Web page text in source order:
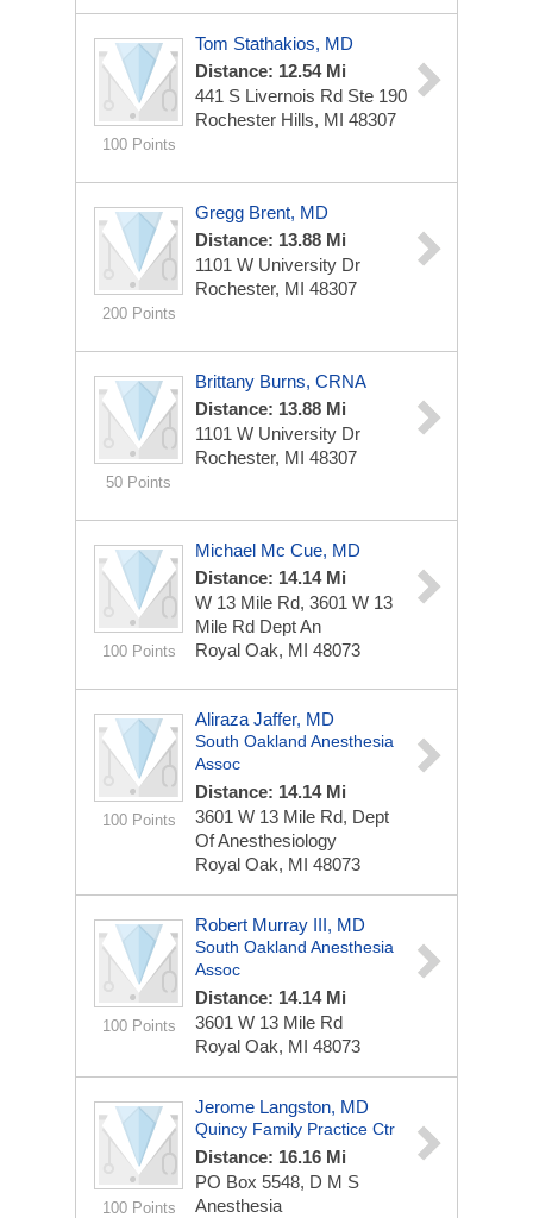
100 Points
Tom Stathakios, MD
Distance: 12.54 Mi
441 S Livernois Rd Ste 190
Rochester Hills, MI 48307
200 Points
Gregg Brent, MD
Distance: 13.88 Mi
1101 W University Dr
Rochester, MI 48307
50 Points
Brittany Burns, CRNA
Distance: 13.88 Mi
1101 W University Dr
Rochester, MI 48307
100 Points
Michael Mc Cue, MD
Distance: 14.14 Mi
W 13 Mile Rd, 3601 W 13
Mile Rd Dept An
Royal Oak, MI 48073
100 Points
Aliraza Jaffer, MD
South Oakland Anesthesia
Assoc
Distance: 14.14 Mi
3601 W 13 Mile Rd, Dept
Of Anesthesiology
Royal Oak, MI 48073
100 Points
Robert Murray III, MD
South Oakland Anesthesia
Assoc
Distance: 14.14 Mi
3601 W 13 Mile Rd
Royal Oak, MI 48073
100 Points
Jerome Langston, MD
Quincy Family Practice Ctr
Distance: 16.16 Mi
PO Box 5548, D M S
Anesthesia